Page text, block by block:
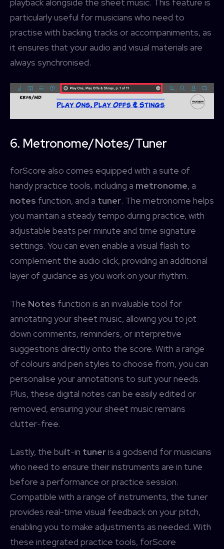
Username or Email address
Forgot password?
Don't have an account? Sign up
Services
forScore
Access Community Portal
particularly useful for musicians who need to
practise with backing tracks or accompaniments, as
it ensures that your audio and visual materials are
always synchronised.
6. Metronome/Notes/Tuner
forScore also comes equipped with a suite of
handy practice tools, including a metronome, a
notes function, and a tuner. The metronome helps
you maintain a steady tempo during practice, with
adjustable beats per minute and time signature
settings. You can even enable a visual flash to
complement the audio click, providing an additional
layer of guidance as you work on your rhythm.
The Notes function is an invaluable tool for
annotating your sheet music, allowing you to jot
down comments, reminders, or interpretive
suggestions directly onto the score. With a range
of colours and pen styles to choose from, you can
personalise your annotations to suit your needs.
Plus, these digital notes can be easily edited or
removed, ensuring your sheet music remains
clutter-free.
Lastly, the built-in tuneris a godsend for musicians
who need to ensure their instruments are in tune
before a performance or practice session.
Compatible with a range of instruments, the tuner
provides real-time visual feedback on your pitch,
enabling you to make adjustments as needed. With
these integrated practice tools, forScore